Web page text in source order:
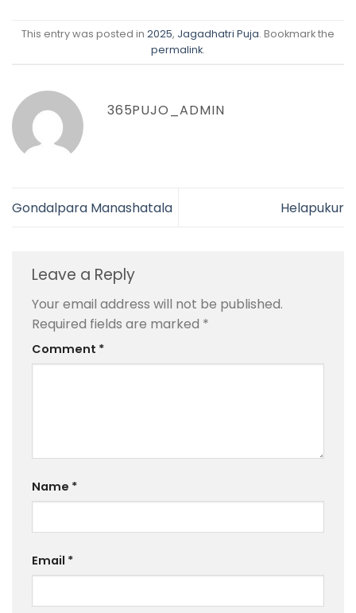
This entry was posted in 2025, Jagadhatri Puja. Bookmark the
permalink.
365PUJO_ADMIN
Gondalpara Manashatala Helapukur
Leave a Reply
Your email address will not be published.
Required fields are marked *
Comment *
Name *
Email *